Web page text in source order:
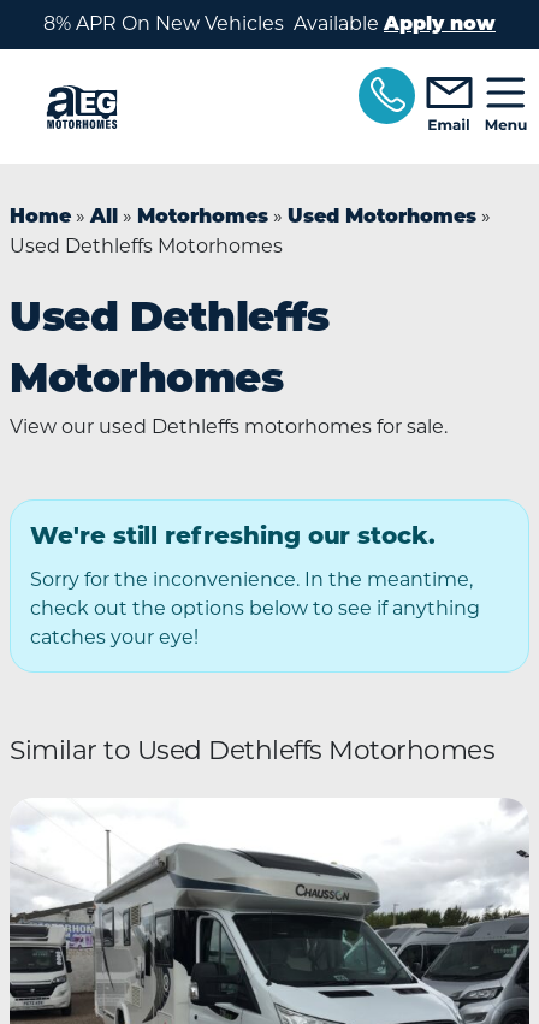
Skip to main content
8% APR On New Vehicles AvailableApply now
Home »All » Motorhomes » Used Motorhomes »
Used Dethleffs Motorhomes
Used Dethleffs
Motorhomes
View our used Dethleffs motorhomes for sale.
We're still refreshing our stock.
Sorry for the inconvenience. In the meantime,
check out the options below to see if anything
catches your eye!
Similar to Used Dethleffs Motorhomes